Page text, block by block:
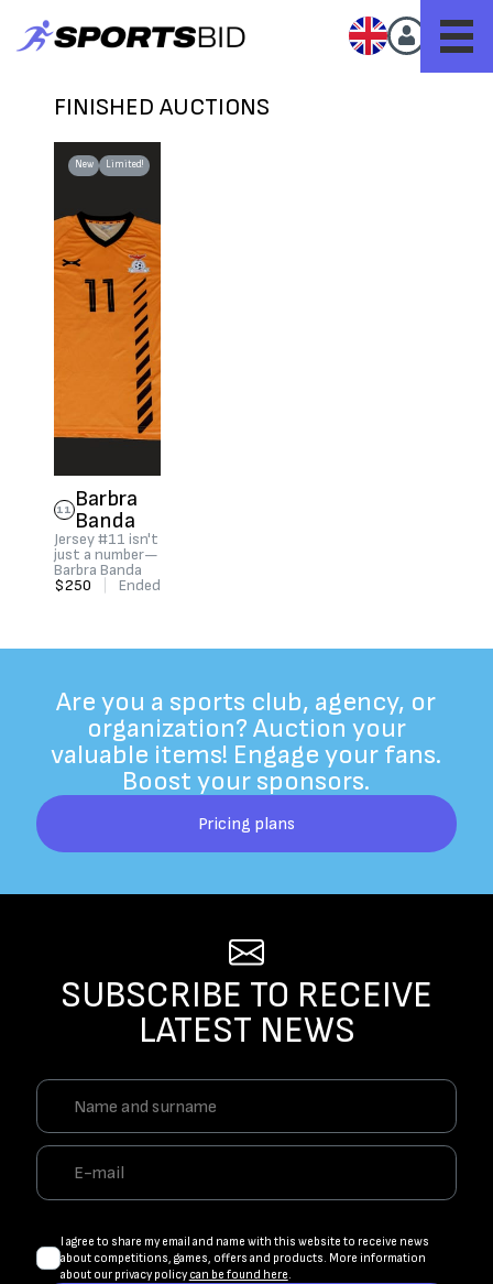
FINISHED AUCTIONS
New Limited!
11Barbra
Banda
Jersey #11 isn't
just a number—
Barbra Banda
$250
Ended
Are you a sports club, agency, or
organization? Auction your
valuable items! Engage your fans.
Boost your sponsors.
Pricing plans
SUBSCRIBE TO RECEIVE
LATEST NEWS
I agree to share my email and name with this website to receive news
about competitions, games, offers and products. More information
about our privacy policy can be found here.